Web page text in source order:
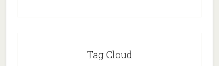
Tag Cloud